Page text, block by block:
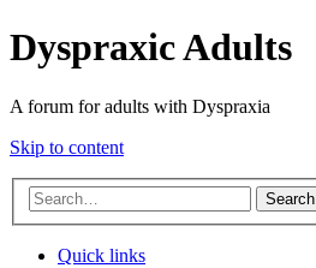
Dyspraxic Adults
A forum for adults with Dyspraxia
Skip to content
Search
Quick links